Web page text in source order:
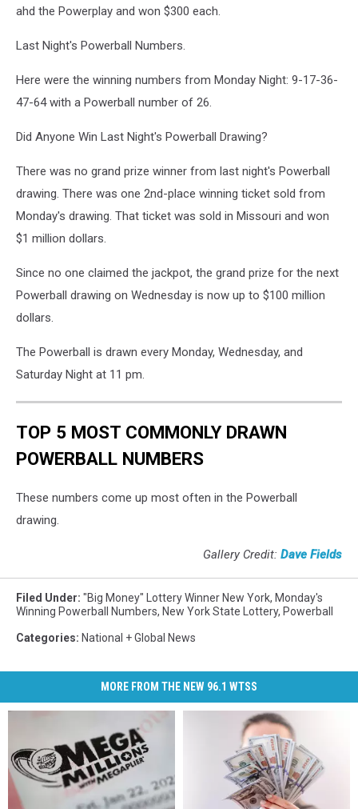
ahd the Powerplay and won $300 each.
Last Night's Powerball Numbers.
Here were the winning numbers from Monday Night: 9-17-36-
47-64 with a Powerball number of 26.
Did Anyone Win Last Night's Powerball Drawing?
There was no grand prize winner from last night's Powerball
drawing. There was one 2nd-place winning ticket sold from
Monday's drawing. That ticket was sold in Missouri and won
$1 million dollars.
Since no one claimed the jackpot, the grand prize for the next
Powerball drawing on Wednesday is now up to $100 million
dollars.
The Powerball is drawn every Monday, Wednesday, and
Saturday Night at 11 pm.
TOP 5 MOST COMMONLY DRAWN
POWERBALL NUMBERS
These numbers come up most often in the Powerball
drawing.
Gallery Credit: Dave Fields
Filed Under: "Big Money" Lottery Winner New York, Monday's
Winning Powerball Numbers, New York State Lottery, Powerball
Categories: National + Global News
MORE FROM THE NEW 96.1 WTSS